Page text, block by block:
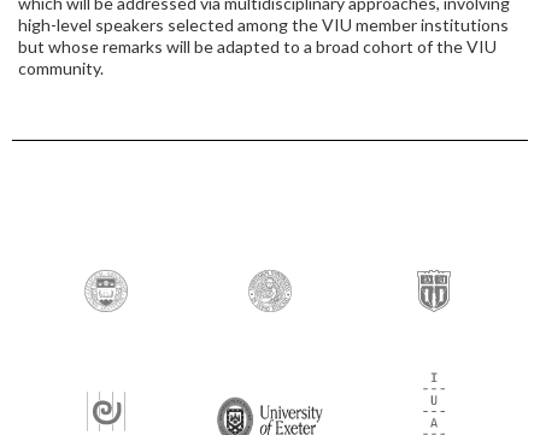
high-level speakers selected among the VIU member institutions
but whose remarks will be adapted to a broad cohort of the VIU
community.